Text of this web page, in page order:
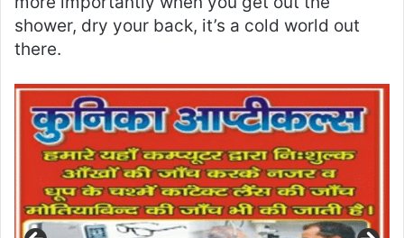
shower, dry your back, it’s a cold world out
there.